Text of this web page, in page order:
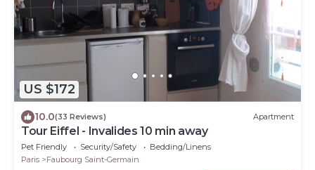
US $172
10.0(33 Reviews) Apartment
Tour Eiffel - Invalides 10 min away
Pet Friendly Security/Safety
Bedding/Linens
Paris
Faubourg Saint-Germain